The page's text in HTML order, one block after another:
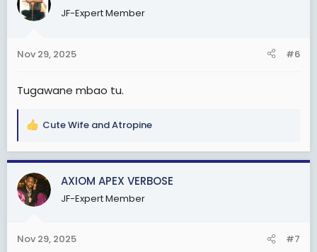
i
s
JF-Expert Member
Nov 29, 2025 #6
Tugawane mbao tu.
R
a
c
t
i
s
Cute Wife andAtropine
AXIOM APEX VERBOSE
JF-Expert Member
Nov 29, 2025 #7